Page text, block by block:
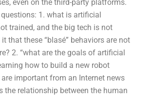
even on the third-party platforms.
1. what is artificial
trained, and the big tech is not
that these “blasé” behaviors are not
2. “what are the goals of artificial
how to build a new robot
important from an Internet news
the relationship between the human